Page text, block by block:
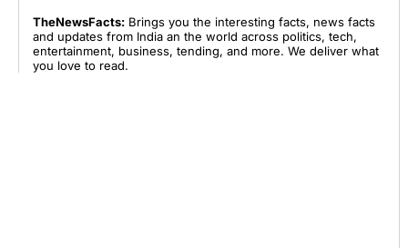
TheNewsFacts: Brings you the interesting facts, news facts
and updates from India an the world across politics, tech,
entertainment, business, tending, and more. We deliver what
you love to read.